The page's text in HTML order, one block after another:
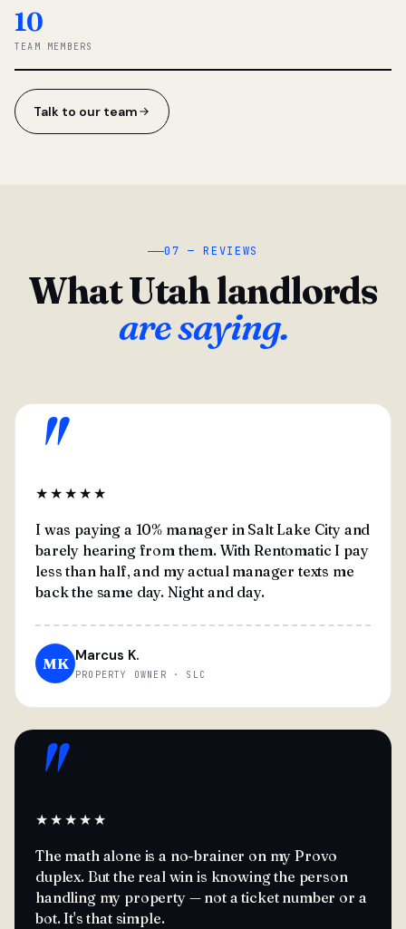
10
TEAM MEMBERS
Talk to our team
07 — REVIEWS
What Utah landlords
are saying.
"
★★★★★
I was paying a 10% manager in Salt Lake City and
barely hearing from them. With Rentomatic I pay
less than half, and my actual manager texts me
back the same day. Night and day.
MK Marcus K.
PROPERTY OWNER · SLC
"
★★★★★
The math alone is a no-brainer on my Provo
duplex. But the real win is knowing the person
handling my property — not a ticket number or a
bot. It's that simple.